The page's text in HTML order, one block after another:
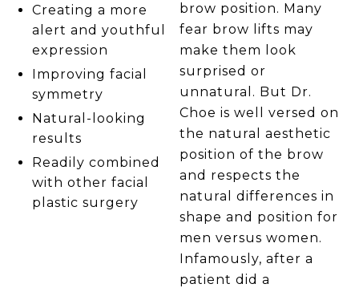
Creating a more
alert and youthful
expression
Improving facial
symmetry
Natural-looking
results
Readily combined
with other facial
plastic surgery
brow position. Many
fear brow lifts may
make them look
surprised or
unnatural. But Dr.
Choe is well versed on
the natural aesthetic
position of the brow
and respects the
natural differences in
shape and position for
men versus women.
Infamously, after a
patient did a